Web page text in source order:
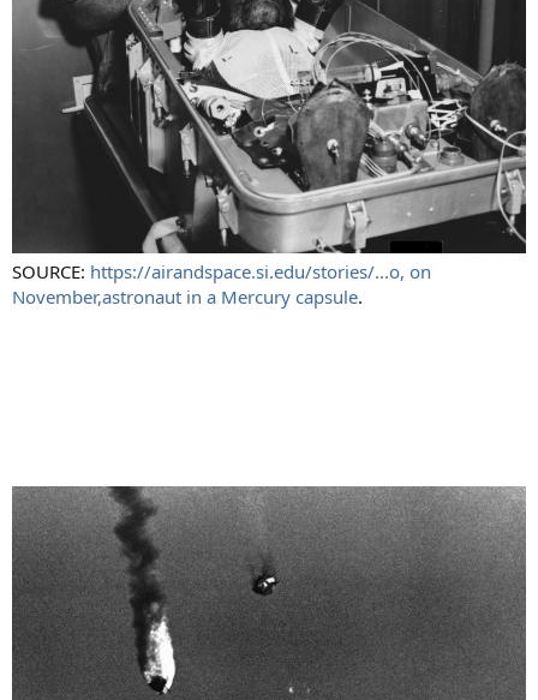
SOURCE: https://airandspace.si.edu/stories/...o, on
November,astronaut in a Mercury capsule.